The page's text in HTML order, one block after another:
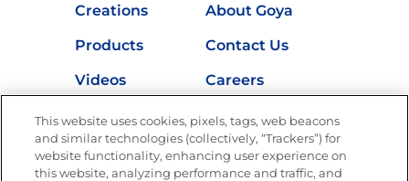
Creations
About Goya
Products
Contact Us
Videos
Careers
Nutrition
This website uses cookies, pixels, tags, web beacons
and similar technologies (collectively, “Trackers”) for
website functionality, enhancing user experience on
this website, analyzing performance and traffic, and